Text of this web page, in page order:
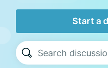
Start a